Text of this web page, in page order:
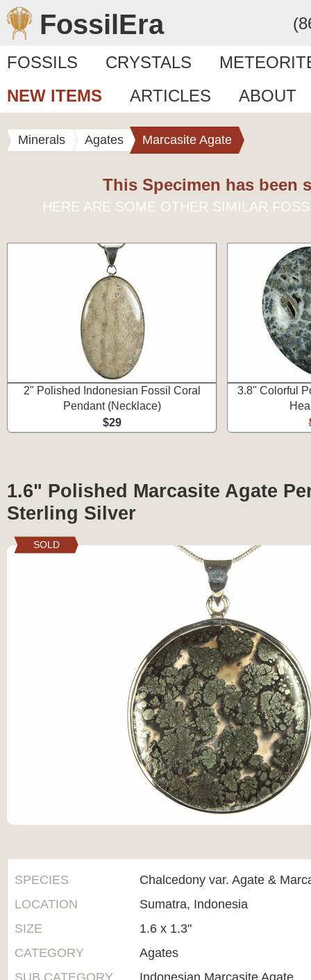
FossilEra
FOSSILS CRYSTALS
NEW ITEMS
ARTICLES ABOUT
Minerals Agates Marcasite Agate
This Specimen has been
HERE ARE SOME OTHER SIMILAR
2" Polished Indonesian Fossil Coral
Pendant (Necklace)
$29
3.8" Colorful
1.6" Polished Marcasite Agate
Sterling Silver
SOLD
SPECIES
Chalcedony var. Agate &
LOCATION
Sumatra, Indonesia
SIZE
1.6 x 1.3"
CATEGORY
Agates
SUB CATEGORY
Indonesian Marcasite Agate